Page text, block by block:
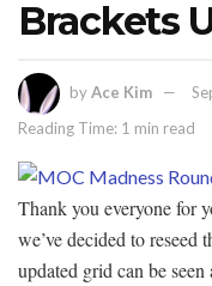
Brackets
byAce Kim
Reading Time: 1 min read
Thank you everyone for
we’ve decided to reseed
updated grid can be